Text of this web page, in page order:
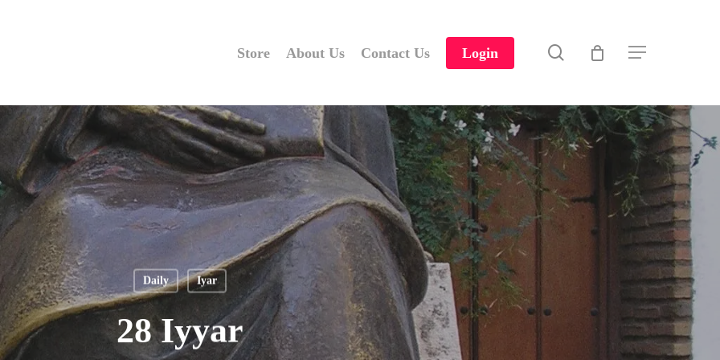
Store About Us Contact Us Login search Menu
Daily Iyar
28 Iyyar